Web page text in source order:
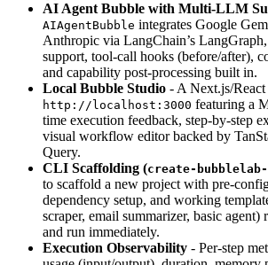
AI Agent Bubble with Multi-LLM
AIAgentBubble integrates Google
Anthropic via LangChain’s
support, tool-call hooks (before/after),
and capability post-processing built in.
Local Bubble Studio - A Next.js/
http://localhost:3000 featuring a
time execution feedback, step-by-step
visual workflow editor backed by
Query.
CLI Scaffolding (create-bubblelab-
to scaffold a new project with pre-
dependency setup, and working
scraper, email summarizer, basic agent)
and run immediately.
Execution Observability - Per-step